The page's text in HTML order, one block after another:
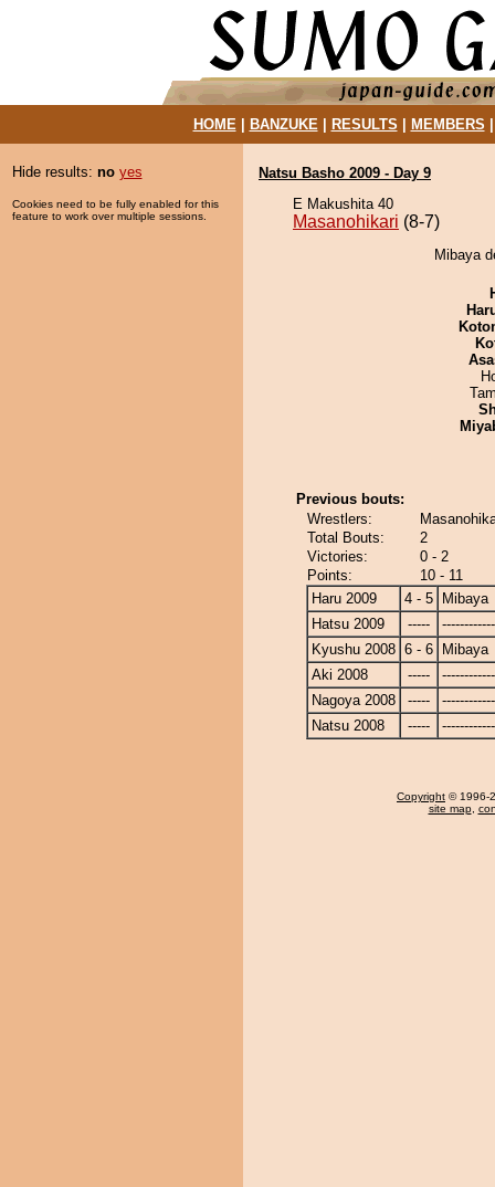
HOME| BANZUKE| RESULTS MEMBERS
Hide results: no yes
Cookies need to be fully enabled for this
feature to work over multiple sessions.
Natsu Basho 2009 - Day 9
E Makushita 40
Masanohikari (8-7)
Mibaya
Previous bouts:
Wrestlers:
Total Bouts:
2
Victories:
0 - 2
Points:
10 - 11
Haru 2009
4 - 5
Mibaya
Hatsu 2009
-----
Kyushu 2008 6 - 6
Mibaya
Aki 2008
-----
Nagoya 2008
-----
Natsu 2008
-----
Copyright © 1996-
site map,